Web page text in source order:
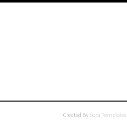
Created By Sora Templates